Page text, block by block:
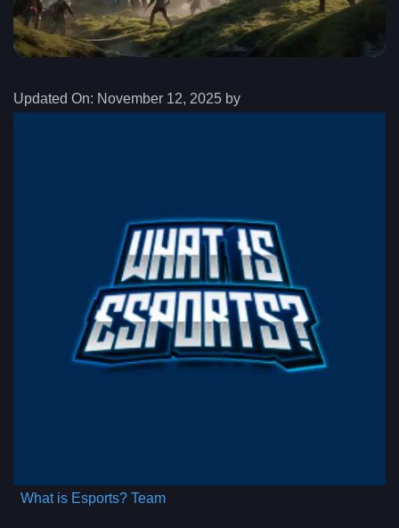
Updated On: November 12, 2025 by
What is Esports? Team